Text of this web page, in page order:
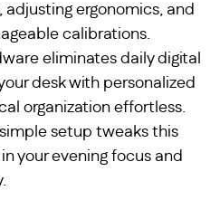
ergonomics, and
calibrations.
eliminates daily digital
desk with personalized
organization effortless.
setup tweaks this
your evening focus and